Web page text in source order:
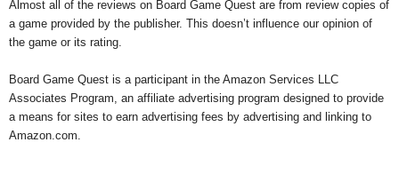
Almost all of the reviews on Board Game Quest are from review copies of
a game provided by the publisher. This doesn’t influence our opinion of
the game or its rating.
Board Game Quest is a participant in the Amazon Services LLC
Associates Program, an affiliate advertising program designed to provide
a means for sites to earn advertising fees by advertising and linking to
Amazon.com.